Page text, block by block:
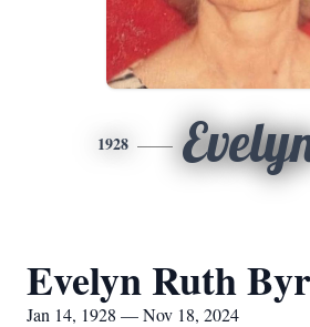
1928
Evelyn Ruth
Jan 14, 1928 — Nov 18, 2024